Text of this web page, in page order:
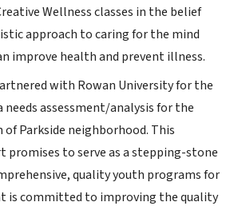
Wellness classes in the belief
approach to caring for the mind
improve health and prevent illness.
with Rowan University for the
assessment/analysis for the
Parkside neighborhood. This
promises to serve as a stepping-stone
quality youth programs for
is committed to improving the quality